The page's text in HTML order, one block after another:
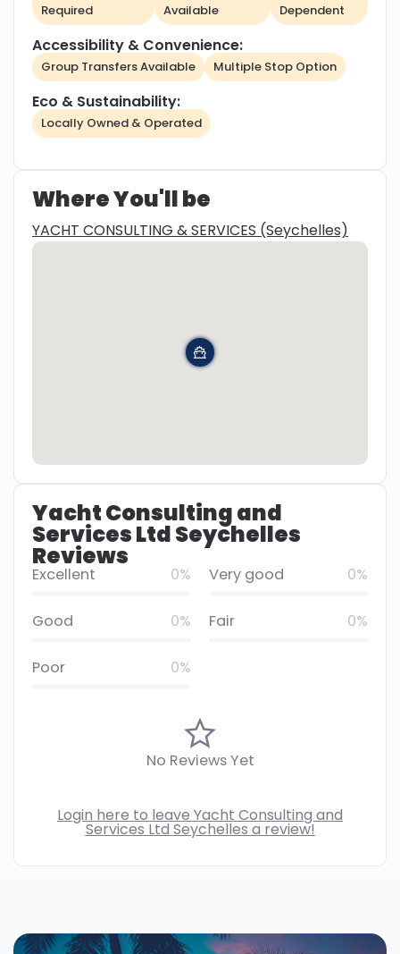
Required Available Dependent
Accessibility & Convenience:
Group Transfers Available Multiple Stop Option
Eco & Sustainability:
Locally Owned & Operated
Where You'll be
YACHT CONSULTING & SERVICES (Seychelles)
Yacht Consulting and
Services Ltd Seychelles
Reviews
Excellent 0% Very good 0%
Good 0% Fair 0%
Poor 0%
No Reviews Yet
Login here to leave Yacht Consulting and
Services Ltd Seychelles a review!